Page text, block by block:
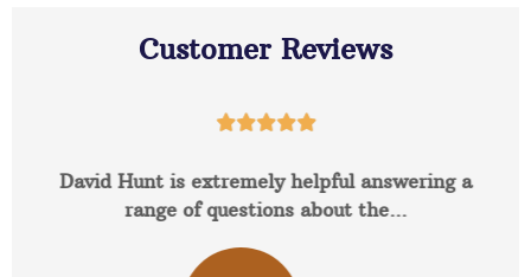
Customer Reviews

David Hunt is extremely helpful answering a
range of questions about the...